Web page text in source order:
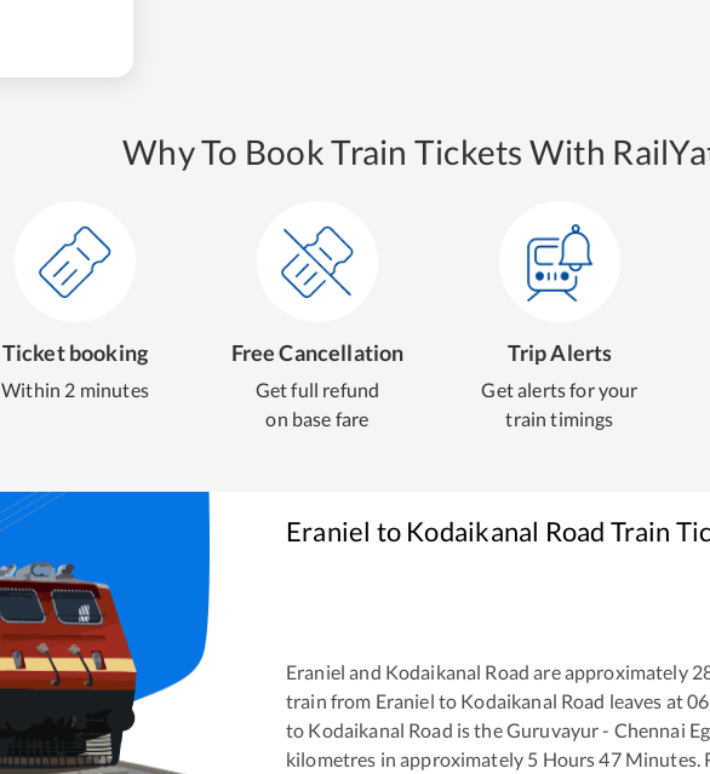
Why To Book Train Tickets With
Ticket booking
Within 2 minutes
Free Cancellation
Get full refund
on base fare
Trip Alerts
Get alerts for your
train timings
Eraniel to Kodaikanal Road Train
Eraniel and Kodaikanal Road are approximately
train from Eraniel to Kodaikanal Road leaves at
to Kodaikanal Road is theGuruvayur - Chennai
kilometres in approximately 5 Hours47Minutes.